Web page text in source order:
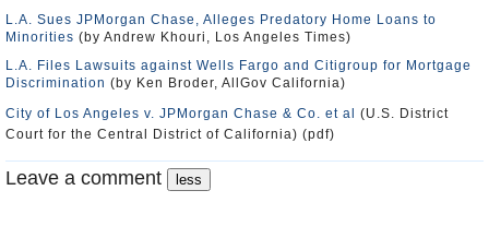
L.A. Sues JPMorgan Chase, Alleges Predatory Home Loans to
Minorities (by Andrew Khouri, Los Angeles Times)
L.A. Files Lawsuits against Wells Fargo and Citigroup for Mortgage
Discrimination (by Ken Broder, AllGov California)
City of Los Angeles v. JPMorgan Chase & Co. et al
(U.S. District
Court for the Central District of California) (pdf)
Leave a comment